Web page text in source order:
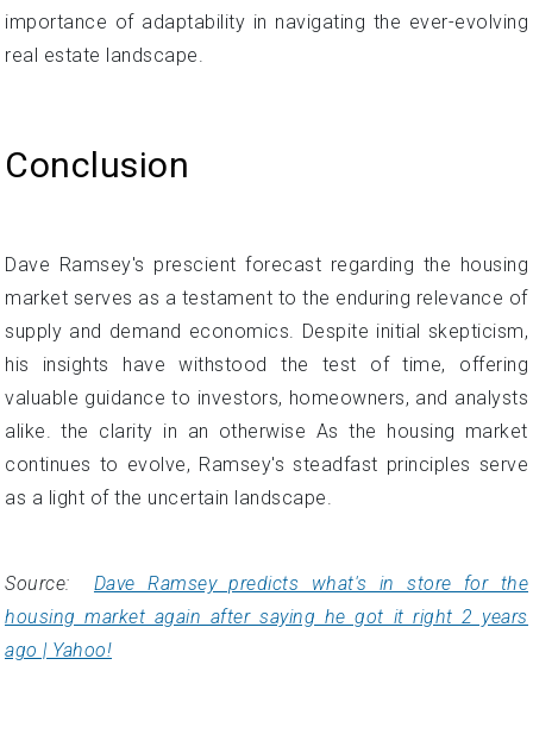
importance of adaptability in navigating the ever-evolving
real estate landscape.
Conclusion
Dave Ramsey's prescient forecast regarding the housing
market serves as a testament to the enduring relevance of
supply and demand economics. Despite initial skepticism,
his insights have withstood the test of time, offering
valuable guidance to investors, homeowners, and analysts
alike. the clarity in an otherwise As the housing market
continues to evolve, Ramsey's steadfast principles serve
as a light of the uncertain landscape.
Source: Dave Ramsey predicts what's in store for the
housing market again after saying he got it right 2 years
ago | Yahoo!